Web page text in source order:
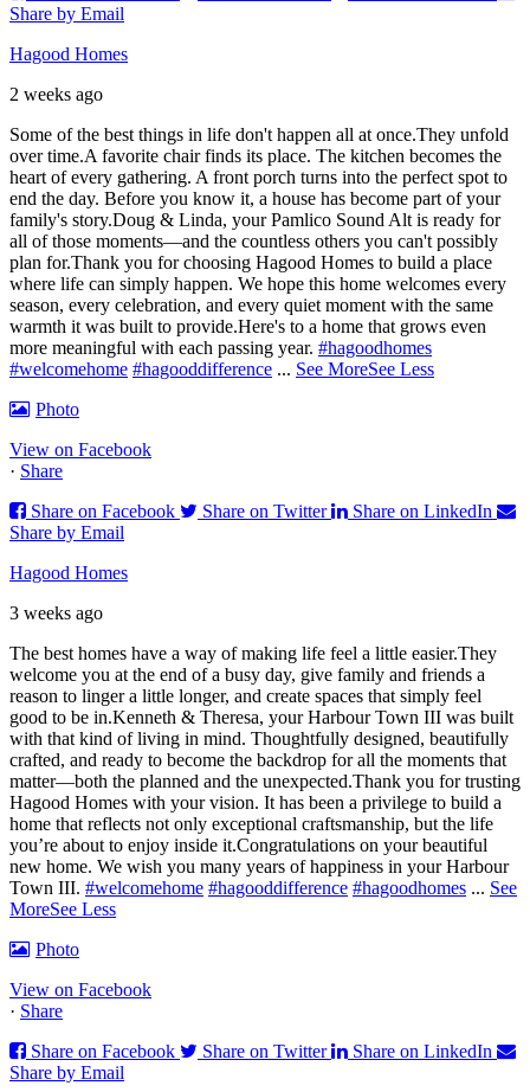
Share by Email
Hagood Homes
2 weeks ago
Some of the best things in life don't happen all at once.They unfold
over time.A favorite chair finds its place. The kitchen becomes the
heart of every gathering. A front porch turns into the perfect spot to
end the day. Before you know it, a house has become part of your
family's story.Doug & Linda, your Pamlico Sound Alt is ready for
all of those moments—and the countless others you can't possibly
plan for.Thank you for choosing Hagood Homes to build a place
where life can simply happen. We hope this home welcomes every
season, every celebration, and every quiet moment with the same
warmth it was built to provide.Here's to a home that grows even
more meaningful with each passing year. #hagoodhomes
#welcomehome #hagooddifference ... See MoreSee Less
Photo
View on Facebook
· Share
Share on Facebook
Share on Twitter
Share on LinkedIn
Share by Email
Hagood Homes
3 weeks ago
The best homes have a way of making life feel a little easier.They
welcome you at the end of a busy day, give family and friends a
reason to linger a little longer, and create spaces that simply feel
good to be in.Kenneth & Theresa, your Harbour Town III was built
with that kind of living in mind. Thoughtfully designed, beautifully
crafted, and ready to become the backdrop for all the moments that
matter—both the planned and the unexpected.Thank you for trusting
Hagood Homes with your vision. It has been a privilege to build a
home that reflects not only exceptional craftsmanship, but the life
you’re about to enjoy inside it.Congratulations on your beautiful
new home. We wish you many years of happiness in your Harbour
Town III. #welcomehome #hagooddifference #hagoodhomes ... See
MoreSee Less
Photo
View on Facebook
· Share
Share on Facebook
Share on Twitter
Share on LinkedIn
Share by Email